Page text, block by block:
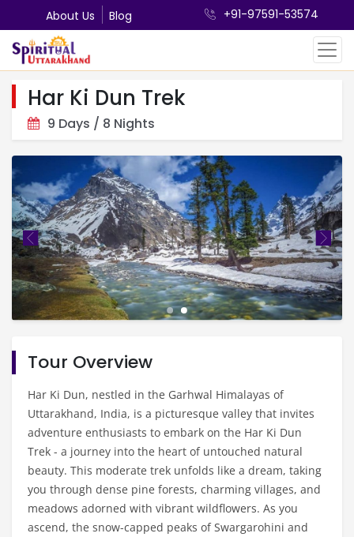
About Us Blog +91-97591-53574
Har Ki Dun Trek
9 Days / 8 Nights
Tour Overview
Har Ki Dun, nestled in the Garhwal Himalayas of
Uttarakhand, India, is a picturesque valley that invites
adventure enthusiasts to embark on the Har Ki Dun
Trek - a journey into the heart of untouched natural
beauty. This moderate trek unfolds like a dream, taking
you through dense pine forests, charming villages, and
meadows adorned with vibrant wildflowers. As you
ascend, the snow-capped peaks of Swargarohini and